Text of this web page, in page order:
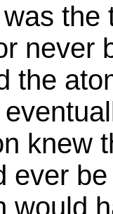
never
the
knew
ever
would